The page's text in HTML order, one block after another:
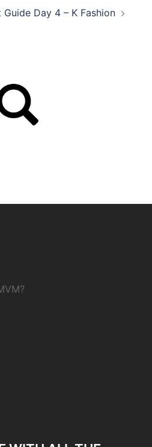
Day 4 – K Fashion